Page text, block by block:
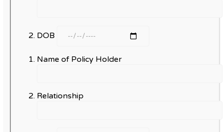
DOB
Name of Policy Holder
Relationship